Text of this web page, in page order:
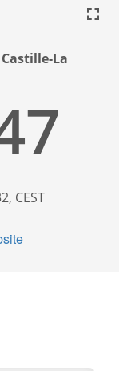
La
CEST